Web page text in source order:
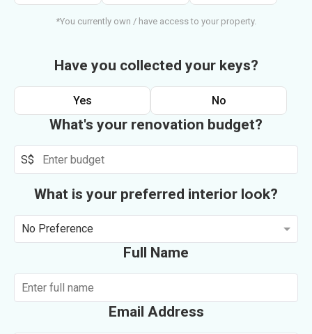
*You currently own / have access to your property.
Have you collected your keys?
Yes No
What's your renovation budget?
S$
What is your preferred interior look?
No Preference
Full Name
Email Address